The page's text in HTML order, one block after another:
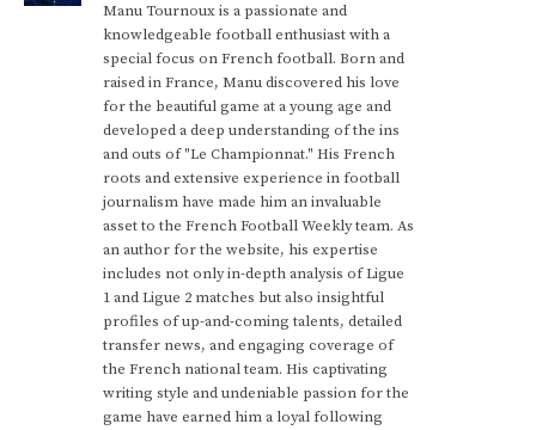
Manu Tournoux is a passionate and
knowledgeable football enthusiast with a
special focus on French football. Born and
raised in France, Manu discovered his love
for the beautiful game at a young age and
developed a deep understanding of the ins
and outs of "Le Championnat." His French
roots and extensive experience in football
journalism have made him an invaluable
asset to the French Football Weekly team. As
an author for the website, his expertise
includes not only in-depth analysis of Ligue
1 and Ligue 2 matches but also insightful
profiles of up-and-coming talents, detailed
transfer news, and engaging coverage of
the French national team. His captivating
writing style and undeniable passion for the
game have earned him a loyal following